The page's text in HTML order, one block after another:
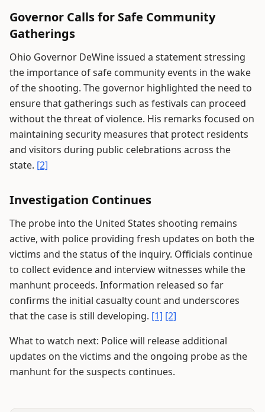
Governor Calls for Safe Community
Gatherings
Ohio Governor DeWine issued a statement stressing
the importance of safe community events in the wake
of the shooting. The governor highlighted the need to
ensure that gatherings such as festivals can proceed
without the threat of violence. His remarks focused on
maintaining security measures that protect residents
and visitors during public celebrations across the
state. [2]
Investigation Continues
The probe into the United States shooting remains
active, with police providing fresh updates on both the
victims and the status of the inquiry. Officials continue
to collect evidence and interview witnesses while the
manhunt proceeds. Information released so far
confirms the initial casualty count and underscores
that the case is still developing. [1] [2]
What to watch next: Police will release additional
updates on the victims and the ongoing probe as the
manhunt for the suspects continues.